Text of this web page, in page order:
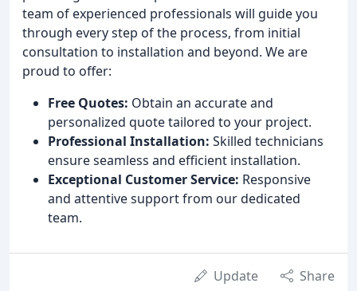
team of experienced professionals will guide you
through every step of the process, from initial
consultation to installation and beyond. We are
proud to offer:
Free Quotes: Obtain an accurate and
personalized quote tailored to your project.
Professional Installation: Skilled technicians
ensure seamless and efficient installation.
Exceptional Customer Service: Responsive
and attentive support from our dedicated
team.
Update Share